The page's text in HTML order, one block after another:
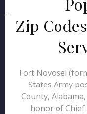
Zip
Fort Novosel
States Army
County,
honor of Chief